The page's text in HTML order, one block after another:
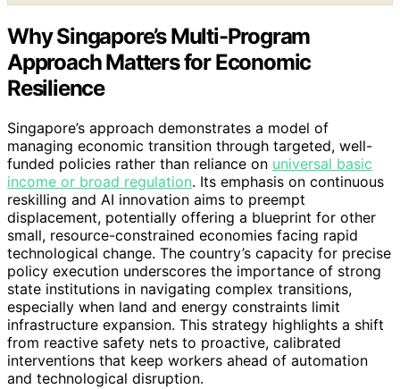
Why Singapore’s Multi-Program
Approach Matters for Economic
Resilience
Singapore’s approach demonstrates a model of
managing economic transition through targeted, well-
funded policies rather than reliance on universal basic
income or broad regulation. Its emphasis on continuous
reskilling and AI innovation aims to preempt
displacement, potentially offering a blueprint for other
small, resource-constrained economies facing rapid
technological change. The country’s capacity for precise
policy execution underscores the importance of strong
state institutions in navigating complex transitions,
especially when land and energy constraints limit
infrastructure expansion. This strategy highlights a shift
from reactive safety nets to proactive, calibrated
interventions that keep workers ahead of automation
and technological disruption.